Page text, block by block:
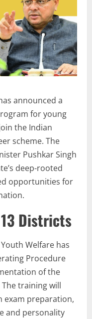
announced a
for young
the Indian
scheme. The
Pushkar Singh
deep-rooted
opportunities for
Districts
Welfare has
Procedure
of the
training will
exam preparation,
and personality